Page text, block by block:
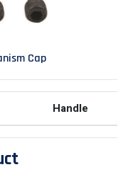
Cap
Handle